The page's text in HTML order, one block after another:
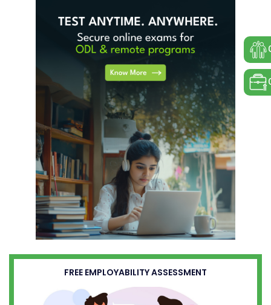
FREE EMPLOYABILITY ASSESSMENT